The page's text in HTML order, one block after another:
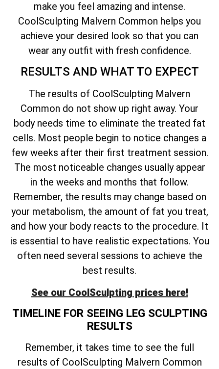
make you feel amazing and intense.
CoolSculpting Malvern Common helps you
achieve your desired look so that you can
wear any outfit with fresh confidence.
RESULTS AND WHAT TO EXPECT
The results of CoolSculpting Malvern
Common do not show up right away. Your
body needs time to eliminate the treated fat
cells. Most people begin to notice changes a
few weeks after their first treatment session.
The most noticeable changes usually appear
in the weeks and months that follow.
Remember, the results may change based on
your metabolism, the amount of fat you treat,
and how your body reacts to the procedure. It
is essential to have realistic expectations. You
often need several sessions to achieve the
best results.
See our CoolSculpting prices here!
TIMELINE FOR SEEING LEG SCULPTING
RESULTS
Remember, it takes time to see the full
results of CoolSculpting Malvern Common